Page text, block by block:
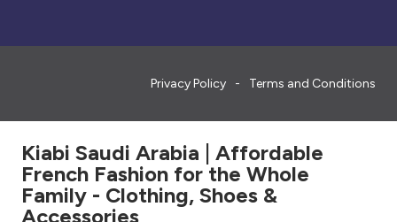
Privacy Policy Terms and Conditions
Kiabi Saudi Arabia | Affordable
French Fashion for the Whole
Family - Clothing, Shoes &
Accessories